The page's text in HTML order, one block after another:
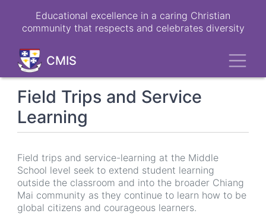
Educational excellence in a caring Christian
community that respects and celebrates diversity
CMIS
Field Trips and Service
Learning
Field trips and service-learning at the Middle
School level seek to extend student learning
outside the classroom and into the broader Chiang
Mai community as they continue to learn how to be
global citizens and courageous learners.